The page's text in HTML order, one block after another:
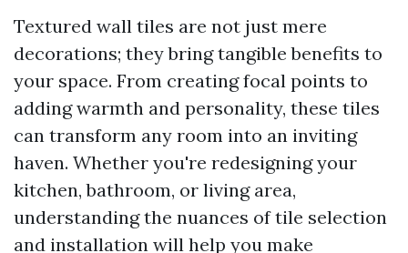
Textured wall tiles are not just mere
decorations; they bring tangible benefits to
your space. From creating focal points to
adding warmth and personality, these tiles
can transform any room into an inviting
haven. Whether you're redesigning your
kitchen, bathroom, or living area,
understanding the nuances of tile selection
and installation will help you make